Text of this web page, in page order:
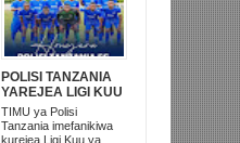
POLISI TANZANIA
YAREJEA LIGI KUU
BAADA YA
KUISHUSHA
TANZANIA
TIMU ya Polisi
Tanzania imefanikiwa
kurejea Ligi Kuu ya